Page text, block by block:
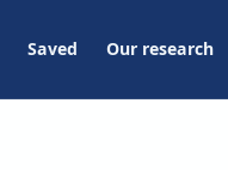
Saved Our research